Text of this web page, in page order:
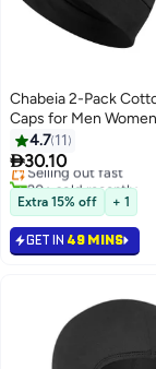
Chabeia 2-Pack
Caps for Men
Lightweight Beanie
Breathable, Sweat-
Cycling And Running
Chemo Hair Loss
4.7 11
30.10
#2 in Cycling Hats
Lowest price in a year
Selling out fast
20+ sold recently
#2 in Cycling Hats
Extra 15% off + 1
GET IN 49 MINS